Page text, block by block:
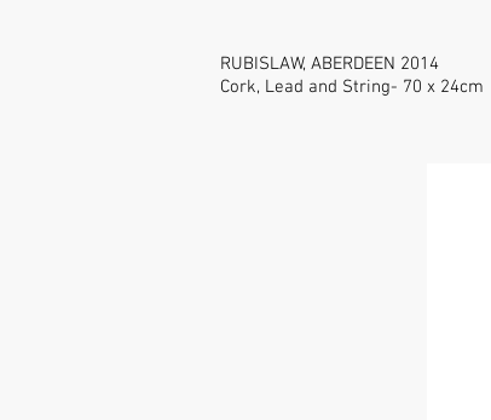
RUBISLAW, ABERDEEN 2014
Cork, Lead and String- 70 x 24cm